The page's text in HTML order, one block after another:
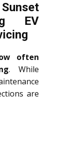
EV
often
. While
are